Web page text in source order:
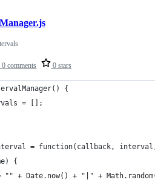
0 comments 0 stars
{
= [];
= function(callback,
{
"" + Date.now() + "|" +